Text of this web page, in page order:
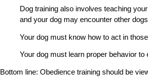
Dog training also involves teaching
and your dog may encounter other
Your dog must know how to act in
Your dog must learn proper behavior
Bottom line: Obedience training should be